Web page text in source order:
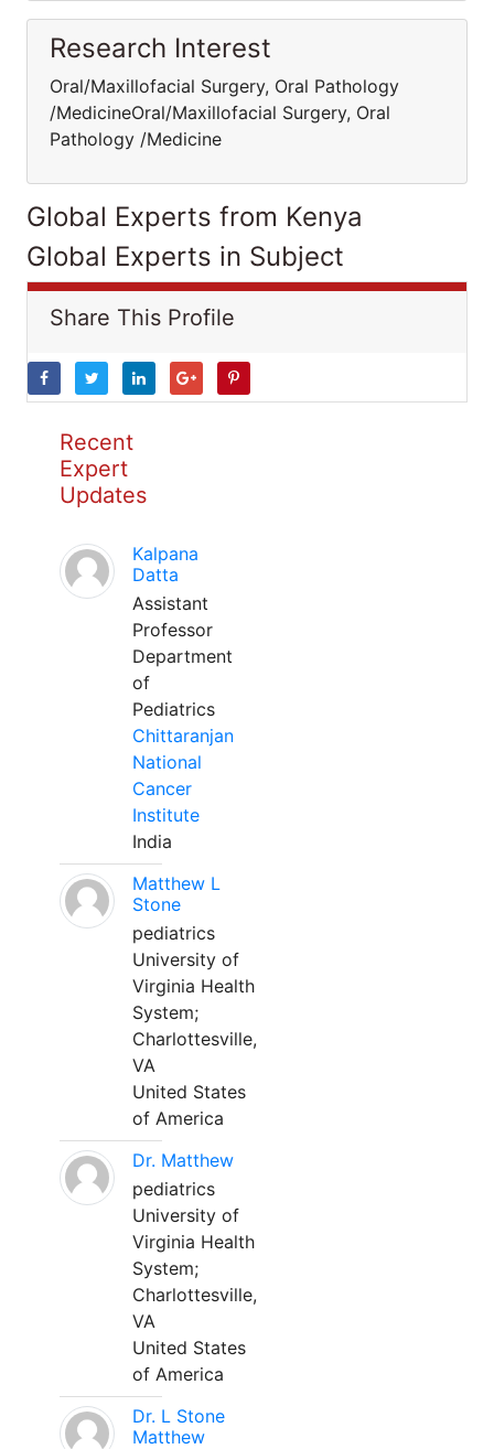
Research Interest
Oral/Maxillofacial Surgery, Oral Pathology
/MedicineOral/Maxillofacial Surgery, Oral
Pathology /Medicine
Global Experts from Kenya
Global Experts in Subject
Share This Profile
Recent
Expert
Updates
Kalpana
Datta
Assistant
Professor
Department
of
Pediatrics
Chittaranjan
National
Cancer
Institute
India
Matthew L
Stone
pediatrics
University of
Virginia Health
System;
Charlottesville,
VA
United States
of America
Dr. Matthew
pediatrics
University of
Virginia Health
System;
Charlottesville,
VA
United States
of America
Dr. L Stone
Matthew